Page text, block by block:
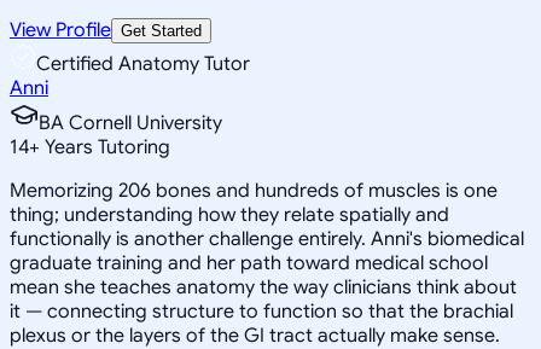
View Profile Get Started
Certified Anatomy Tutor
Anni
BA Cornell University
14+ Years Tutoring
Memorizing 206 bones and hundreds of muscles is one
thing; understanding how they relate spatially and
functionally is another challenge entirely. Anni's biomedical
graduate training and her path toward medical school
mean she teaches anatomy the way clinicians think about
it — connecting structure to function so that the brachial
plexus or the layers of the GI tract actually make sense.